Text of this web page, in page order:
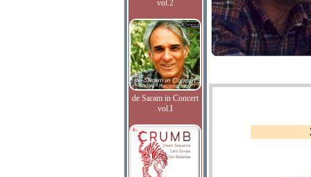
vol.2
de Saram in Concert
vol.I